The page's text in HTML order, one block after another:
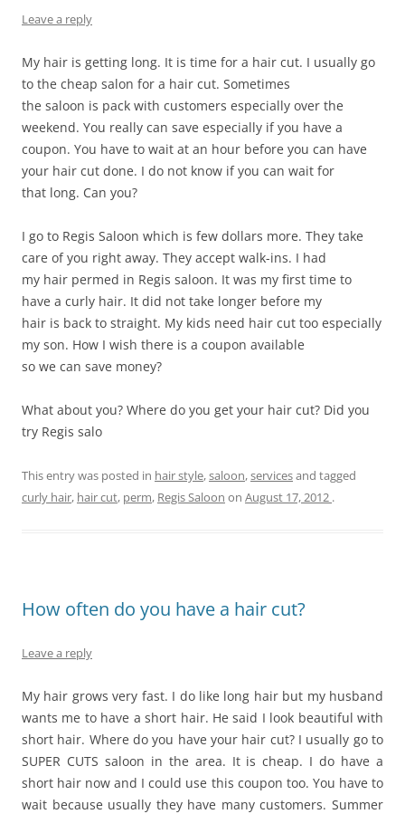
Leave a reply
My hair is getting long. It is time for a hair cut. I usually go
to the cheap salon for a hair cut. Sometimes
the saloon is pack with customers especially over the
weekend. You really can save especially if you have a
coupon. You have to wait at an hour before you can have
your hair cut done. I do not know if you can wait for
that long. Can you?
I go to Regis Saloon which is few dollars more. They take
care of you right away. They accept walk-ins. I had
my hair permed in Regis saloon. It was my first time to
have a curly hair. It did not take longer before my
hair is back to straight. My kids need hair cut too especially
my son. How I wish there is a coupon available
so we can save money?
What about you? Where do you get your hair cut? Did you
try Regis salo
This entry was posted in hair style,saloon,servicesand tagged
curly hair, hair cut, perm, Regis Saloon on August 17, 2012 .
How often do you have a hair cut?
Leave a reply
My hair grows very fast. I do like long hair but my husband
wants me to have a short hair. He said I look beautiful with
short hair. Where do you have your hair cut? I usually go to
SUPER CUTS saloon in the area. It is cheap. I do have a
short hair now and I could use this coupon too. You have to
wait because usually they have many customers. Summer